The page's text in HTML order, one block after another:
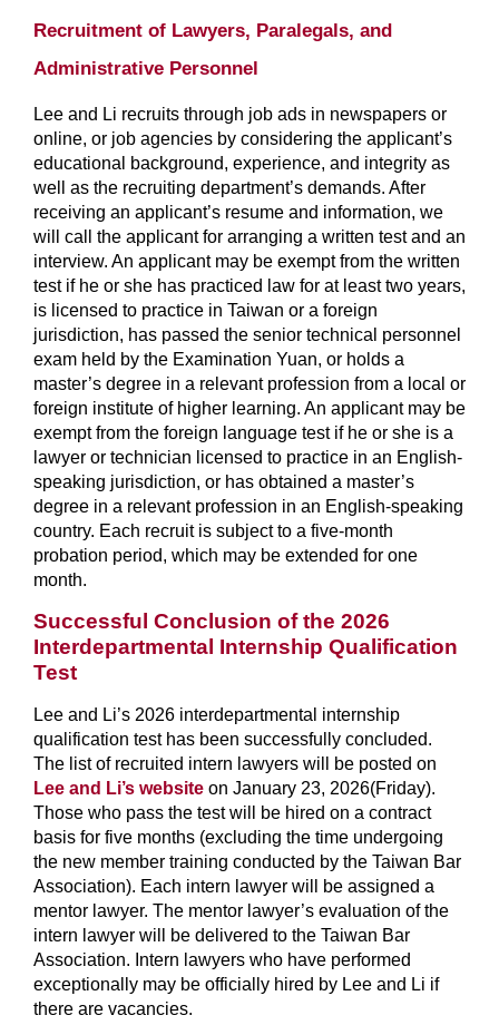
Recruitment of Lawyers, Paralegals, and
Administrative Personnel
Lee and Li recruits through job ads in newspapers or
online, or job agencies by considering the applicant’s
educational background, experience, and integrity as
well as the recruiting department’s demands. After
receiving an applicant’s resume and information, we
will call the applicant for arranging a written test and an
interview. An applicant may be exempt from the written
test if he or she has practiced law for at least two years,
is licensed to practice in Taiwan or a foreign
jurisdiction, has passed the senior technical personnel
exam held by the Examination Yuan, or holds a
master’s degree in a relevant profession from a local or
foreign institute of higher learning. An applicant may be
exempt from the foreign language test if he or she is a
lawyer or technician licensed to practice in an English-
speaking jurisdiction, or has obtained a master’s
degree in a relevant profession in an English-speaking
country. Each recruit is subject to a five-month
probation period, which may be extended for one
month.
Successful Conclusion of the 2026
Interdepartmental Internship Qualification
Test
Lee and Li’s 2026 interdepartmental internship
qualification test has been successfully concluded.
The list of recruited intern lawyers will be posted on
Lee and Li’s website on January 23, 2026(Friday).
Those who pass the test will be hired on a contract
basis for five months (excluding the time undergoing
the new member training conducted by the Taiwan Bar
Association). Each intern lawyer will be assigned a
mentor lawyer. The mentor lawyer’s evaluation of the
intern lawyer will be delivered to the Taiwan Bar
Association. Intern lawyers who have performed
exceptionally may be officially hired by Lee and Li if
there are vacancies.